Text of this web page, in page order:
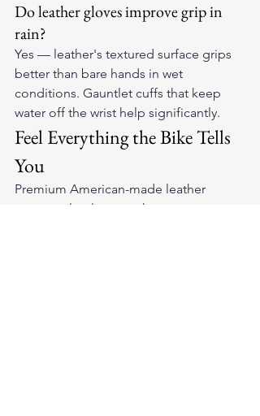
Do leather gloves improve grip in
rain?
Yes — leather's textured surface grips
better than bare hands in wet
conditions. Gauntlet cuffs that keep
water off the wrist help significantly.
Feel Everything the Bike Tells
You
Premium American-made leather
motorcycle gloves
make you a more